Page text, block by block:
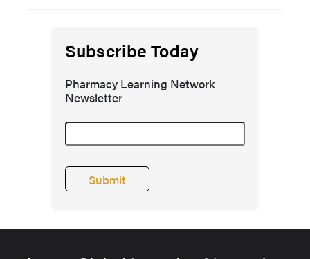
Subscribe Today
Pharmacy Learning Network
Newsletter